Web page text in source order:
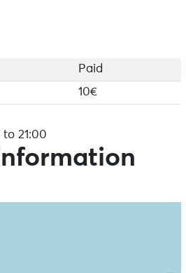
transverse flute
acoustic guitar
Paid
10€
21:00